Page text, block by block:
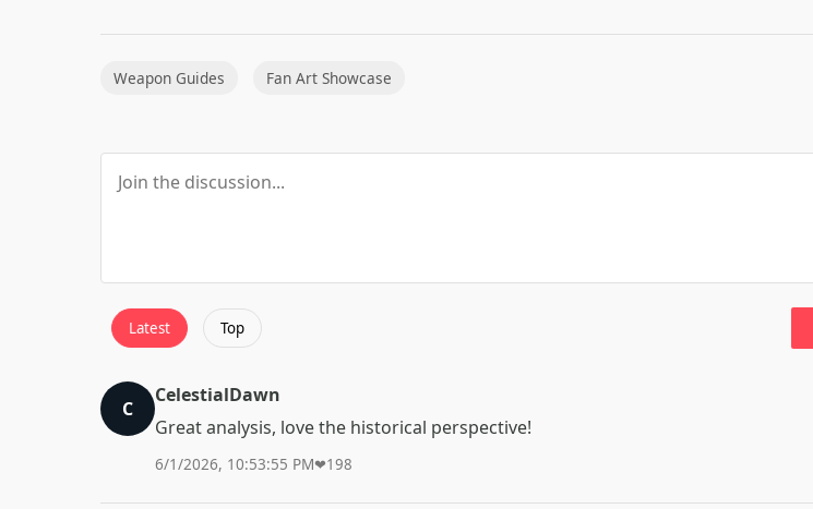
Weapon Guides Fan Art Showcase
Latest Top
C
CelestialDawn
Great analysis, love the historical perspective!
6/1/2026, 10:53:55 PM❤198